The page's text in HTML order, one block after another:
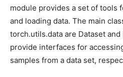
module provides a set of tools
and loading data. The main
torch.utils.data are Dataset and
provide interfaces for
samples from a data set,